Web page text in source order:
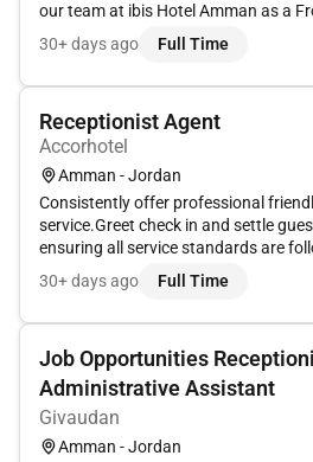
our team at ibis Hotel Amman as a
Agent where you will be at the
experience.Job Duties Include:
30+ days ago Full Time
Receptionist Agent
Accorhotel
Amman - Jordan
Consistently offer professional
service.Greet check in and settle
ensuring all service standards are
records of daily transactions and
includes currency exchange and
30+ days ago Full Time
Job Opportunities
Administrative Assistant
Givaudan
Amman - Jordan